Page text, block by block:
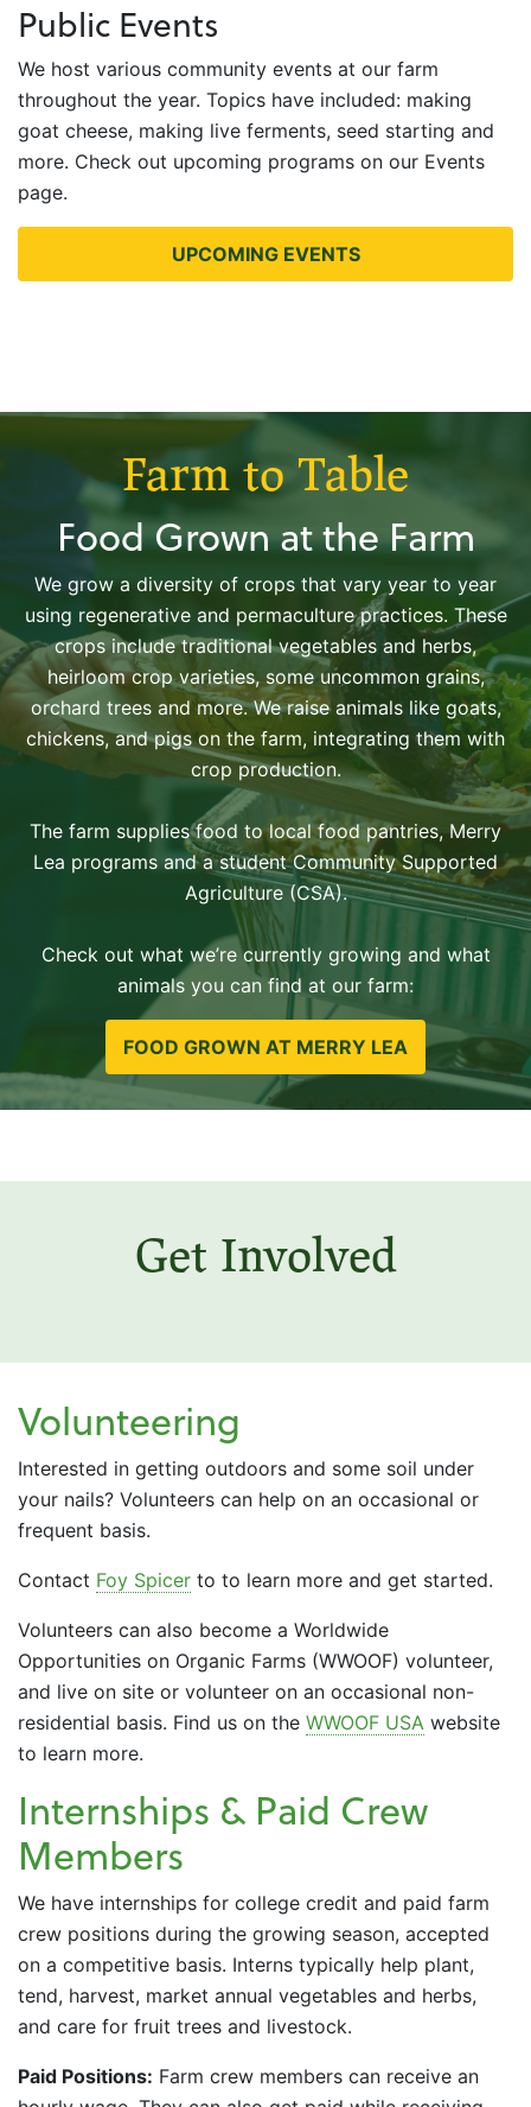
Public Events
We host various community events at our farm
throughout the year. Topics have included: making
goat cheese, making live ferments, seed starting and
more. Check out upcoming programs on our Events
page.
UPCOMING EVENTS
Farm to Table
Food Grown at the Farm
We grow a diversity of crops that vary year to year
using regenerative and permaculture practices. These
crops include traditional vegetables and herbs,
heirloom crop varieties, some uncommon grains,
orchard trees and more. We raise animals like goats,
chickens, and pigs on the farm, integrating them with
crop production.
The farm supplies food to local food pantries, Merry
Lea programs and a student Community Supported
Agriculture (CSA).
Check out what we’re currently growing and what
animals you can find at our farm:
FOOD GROWN AT MERRY LEA
Get Involved
Volunteering
Interested in getting outdoors and some soil under
your nails? Volunteers can help on an occasional or
frequent basis.
Contact Foy Spicer to to learn more and get started.
Volunteers can also become a Worldwide
Opportunities on Organic Farms (WWOOF) volunteer,
and live on site or volunteer on an occasional non-
residential basis. Find us on the WWOOF USA website
to learn more.
Internships & Paid Crew
Members
We have internships for college credit and paid farm
crew positions during the growing season, accepted
on a competitive basis. Interns typically help plant,
tend, harvest, market annual vegetables and herbs,
and care for fruit trees and livestock.
Paid Positions: Farm crew members can receive an